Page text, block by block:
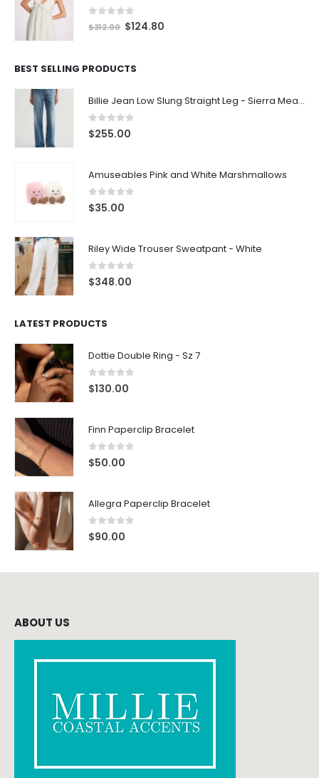
out of 5
$312.00 $124.80
BEST SELLING PRODUCTS
Billie Jean Low Slung Straight Leg - Sierra Meadow
0 out of 5
$255.00
Amuseables Pink and White Marshmallows
0 out of 5
$35.00
Riley Wide Trouser Sweatpant - White
0 out of 5
$348.00
LATEST PRODUCTS
Dottie Double Ring - Sz 7
0out of 5
$130.00
Finn Paperclip Bracelet
0 out of 5
$50.00
Allegra Paperclip Bracelet
0 out of 5
$90.00
ABOUT US